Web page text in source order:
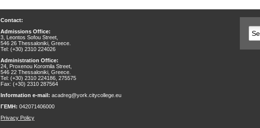
Contact:
Admissions Office:
3, Leontos Sofou Street,
546 26 Thessaloniki, Greece.
Tel: (+30) 2310 224026
Administration Office:
24, Proxenou Koromila Street,
546 22 Thessaloniki, Greece.
Tel: (+30) 2310 224186, 275575
Fax: (+30) 2310 287564
Information e-mail: acadreg@york.citycollege.eu
ΓΕΜΗ: 042071406000
Privacy Policy